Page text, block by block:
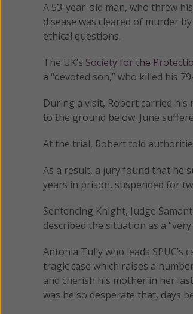
A 53-year-old man, who threw
disease was cleared of murder
ethical questions.
The UK’s Society for the
a “devoted son,” who killed his
During a visit, Robert carried
to the ground below. June
At the trial, Robert told
As a result, a jury found that he
years in prison, suspended for
Sentencing Knight, Judge
described the situation as a
Antonia Tully who leads SPUC’s
tragic case which raises a
and cherish his mother in her
was he so desperate that, days